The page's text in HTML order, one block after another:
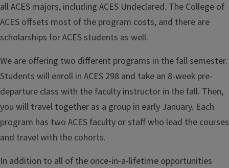
all ACES majors, including ACES Undeclared. The College of
ACES offsets most of the program costs, and there are
scholarships for ACES students as well.
We are offering two different programs in the fall semester.
Students will enroll in ACES 298 and take an 8-week pre-
departure class with the faculty instructor in the fall. Then,
you will travel together as a group in early January. Each
program has two ACES faculty or staff who lead the courses
and travel with the cohorts.
In addition to all of the once-in-a-lifetime opportunities